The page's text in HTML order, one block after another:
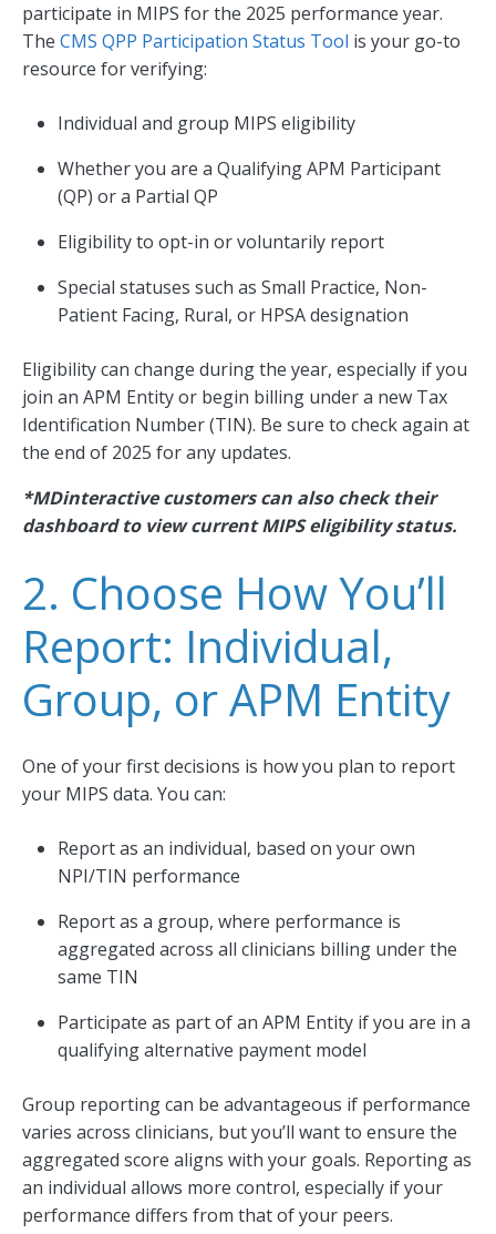
participate in MIPS for the 2025 performance year.
The CMS QPP Participation Status Tool is your go-to
resource for verifying:
Individual and group MIPS eligibility
Whether you are a Qualifying APM Participant
(QP) or a Partial QP
Eligibility to opt-in or voluntarily report
Special statuses such as Small Practice, Non-
Patient Facing, Rural, or HPSA designation
Eligibility can change during the year, especially if you
join an APM Entity or begin billing under a new Tax
Identification Number (TIN). Be sure to check again at
the end of 2025 for any updates.
*MDinteractive customers can also check their
dashboard to view current MIPS eligibility status.
2. Choose How You’ll
Report: Individual,
Group, or APM Entity
One of your first decisions is how you plan to report
your MIPS data. You can:
Report as an individual, based on your own
NPI/TIN performance
Report as a group, where performance is
aggregated across all clinicians billing under the
same TIN
Participate as part of an APM Entity if you are in a
qualifying alternative payment model
Group reporting can be advantageous if performance
varies across clinicians, but you’ll want to ensure the
aggregated score aligns with your goals. Reporting as
an individual allows more control, especially if your
performance differs from that of your peers.